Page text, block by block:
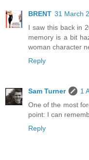
BRENT 31 March
I saw this back in
memory is a bit
woman character
Reply
Sam Turner
1
One of the most
point: I can
Reply